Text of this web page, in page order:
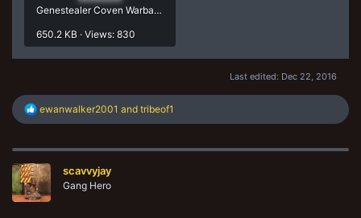
Genestealer Coven Warband 22-12-16.pdf
650.2 KB · Views: 830
Last edited: Dec 22, 2016
R
e
c
i
o
n
ewanwalker2001 and tribeof1
scavvyjay
Gang Hero